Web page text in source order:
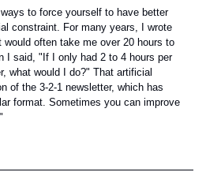
to force yourself to have better
constraint. For many years, I wrote
often take me over 20 hours to
I said, "If I only had 2 to 4 hours per
what would I do?" That artificial
of the 3-2-1 newsletter, which has
format. Sometimes you can improve